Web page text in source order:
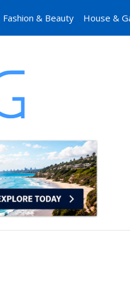
Fashion & Beauty House &